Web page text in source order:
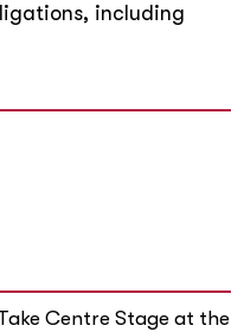
including
Centre Stage at the